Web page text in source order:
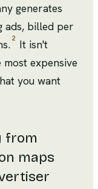
generates
ads, billed per
2 It isn't
expensive
you want
from
maps